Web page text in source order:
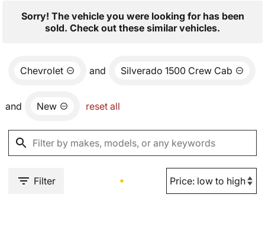
Sorry! The vehicle you were looking for has been
sold. Check out these similar vehicles.
Chevrolet and Silverado 1500 Crew Cab
and New reset all
Filter